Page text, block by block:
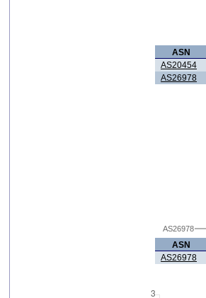
ASN
AS20454
AS26978
AS26978
ASN
AS26978